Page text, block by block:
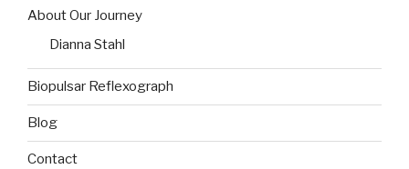
About Our Journey
Dianna Stahl
Biopulsar Reflexograph
Blog
Contact